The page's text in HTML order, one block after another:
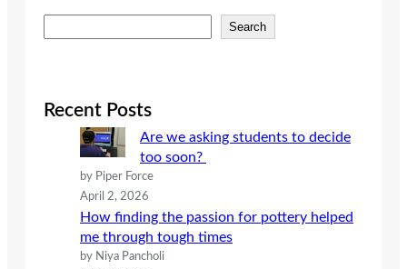
e
c
Search
Recent Posts
Are we asking students to decide
too soon?
by Piper Force
April 2, 2026
How finding the passion for pottery helped
me through tough times
by Niya Pancholi